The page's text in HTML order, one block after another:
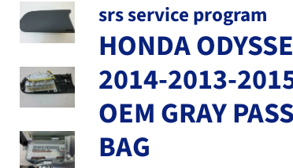
srs service program
HONDA
2014-2013-
OEM GRAY
BAG